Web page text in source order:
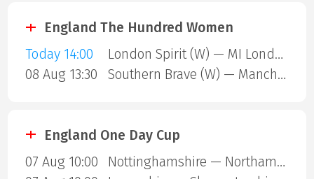
England The Hundred Women
Today 14:00
London Spirit (W) — MI London (W)
08 Aug 13:30
Southern Brave (W) — Manchester Super Giants (W)
England One Day Cup
07 Aug 10:00
Nottinghamshire — Northamptonshire